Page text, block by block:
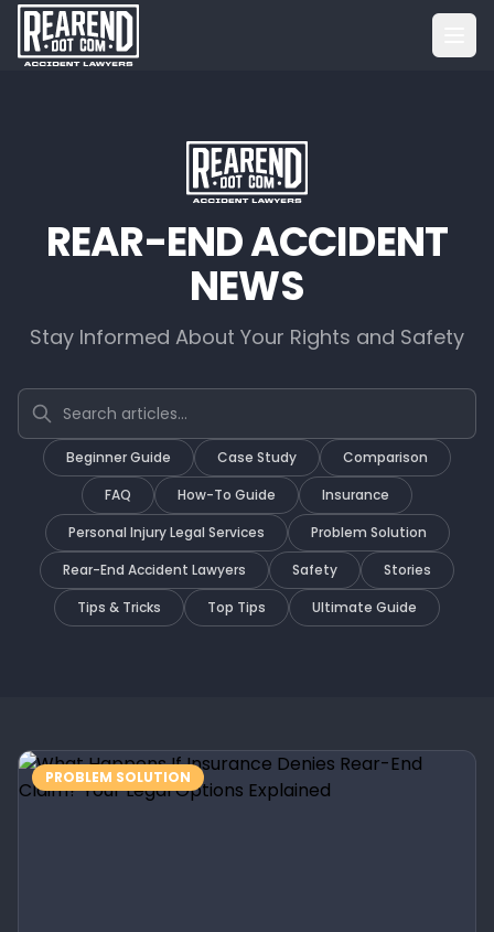
REAR-END ACCIDENT
NEWS
Stay Informed About Your Rights and Safety
Search articles
Beginner Guide Case Study
Comparison
FAQ
How-To Guide
Insurance
Personal Injury Legal Services
Problem Solution
Rear-End Accident Lawyers
Safety
Stories
Tips & Tricks
Top Tips Ultimate Guide
PROBLEM SOLUTION